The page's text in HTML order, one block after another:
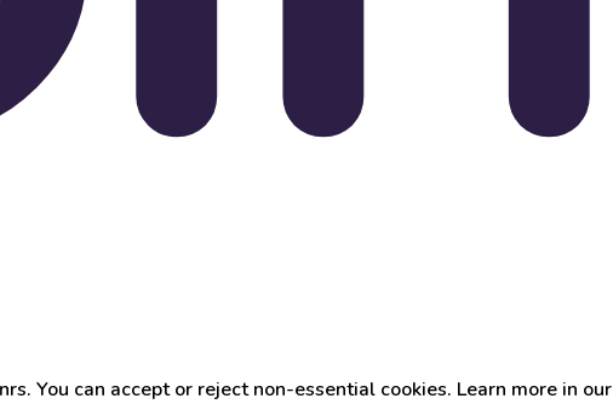
You can accept or reject non-essential cookies. Learn more in our